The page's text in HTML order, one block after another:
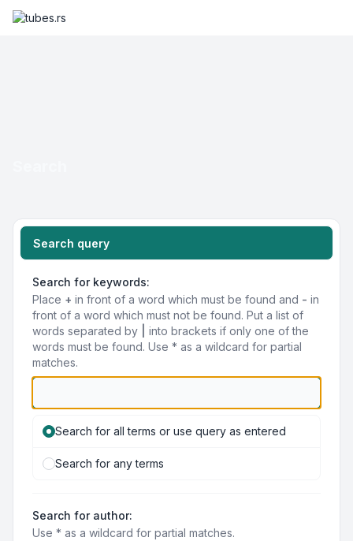
Search query
Search for keywords:
Place + in front of a word which must be found and - in
front of a word which must not be found. Put a list of
words separated by
into brackets if only one of the
words must be found. Use * as a wildcard for partial
matches.
Search for all terms or use query as entered
Search for any terms
Search for author:
Use * as a wildcard for partial matches.